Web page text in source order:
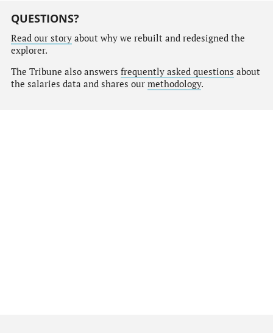
QUESTIONS?
Read our storyabout why we rebuilt and redesigned the
explorer.
The Tribune also answers frequently asked questions about
the salaries data and shares our methodology.